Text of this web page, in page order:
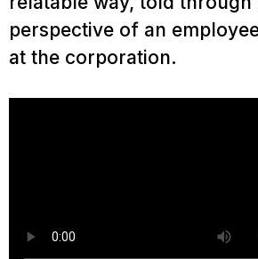
perspective of an
at the corporation.